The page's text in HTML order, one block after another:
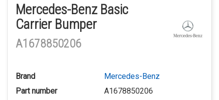
Mercedes-Benz Basic
Carrier Bumper
A1678850206
Brand
Mercedes-Benz
Part number
A1678850206